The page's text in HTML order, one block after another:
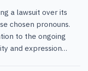
a lawsuit over its
chosen pronouns.
to the ongoing
and expression…